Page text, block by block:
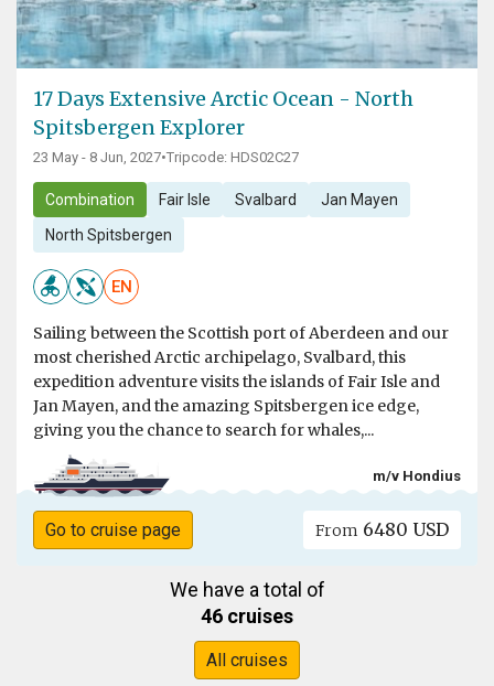
17 Days Extensive Arctic Ocean - North
Spitsbergen Explorer
23 May - 8 Jun, 2027•Tripcode: HDS02C27
Combination Fair Isle Svalbard Jan Mayen
North Spitsbergen
EN
Sailing between the Scottish port of Aberdeen and our
most cherished Arctic archipelago, Svalbard, this
expedition adventure visits the islands of Fair Isle and
Jan Mayen, and the amazing Spitsbergen ice edge,
giving you the chance to search for whales,...
m/v Hondius
Go to cruise page From 6480 USD
We have a total of
46 cruises
All cruises